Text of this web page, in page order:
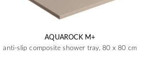
AQUAROCK M+
anti-slip composite shower tray, 80 x 80 cm